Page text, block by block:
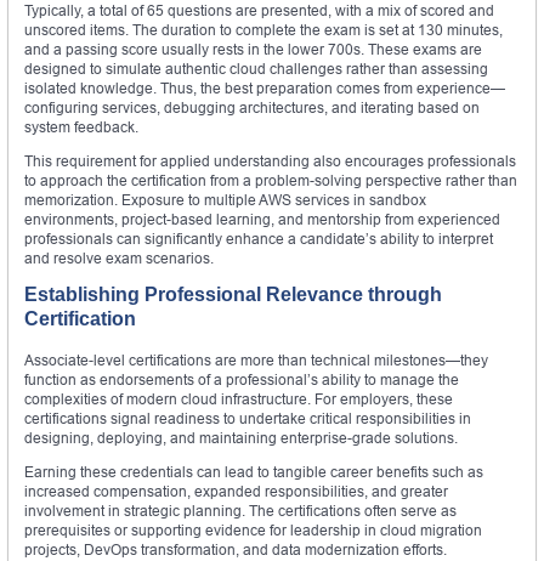
Typically, a total of 65 questions are presented, with a mix of scored and
unscored items. The duration to complete the exam is set at 130 minutes,
and a passing score usually rests in the lower 700s. These exams are
designed to simulate authentic cloud challenges rather than assessing
isolated knowledge. Thus, the best preparation comes from experience—
configuring services, debugging architectures, and iterating based on
system feedback.
This requirement for applied understanding also encourages professionals
to approach the certification from a problem-solving perspective rather than
memorization. Exposure to multiple AWS services in sandbox
environments, project-based learning, and mentorship from experienced
professionals can significantly enhance a candidate’s ability to interpret
and resolve exam scenarios.
Establishing Professional Relevance through
Certification
Associate-level certifications are more than technical milestones—they
function as endorsements of a professional’s ability to manage the
complexities of modern cloud infrastructure. For employers, these
certifications signal readiness to undertake critical responsibilities in
designing, deploying, and maintaining enterprise-grade solutions.
Earning these credentials can lead to tangible career benefits such as
increased compensation, expanded responsibilities, and greater
involvement in strategic planning. The certifications often serve as
prerequisites or supporting evidence for leadership in cloud migration
projects, DevOps transformation, and data modernization efforts.